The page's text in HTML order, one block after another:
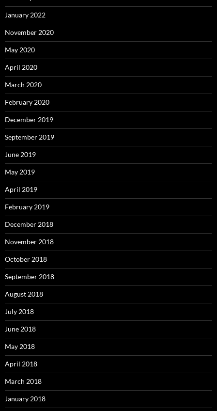
January 2022
November 2020
May 2020
April 2020
March 2020
February 2020
December 2019
September 2019
June 2019
May 2019
April 2019
February 2019
December 2018
November 2018
October 2018
September 2018
August 2018
July 2018
June 2018
May 2018
April 2018
March 2018
January 2018